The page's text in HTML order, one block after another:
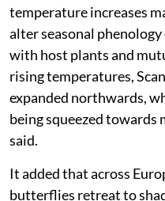
temperature increases
alter seasonal
with host plants and
rising temperatures,
expanded northwards,
being squeezed towards
said.
It added that across
butterflies retreat to